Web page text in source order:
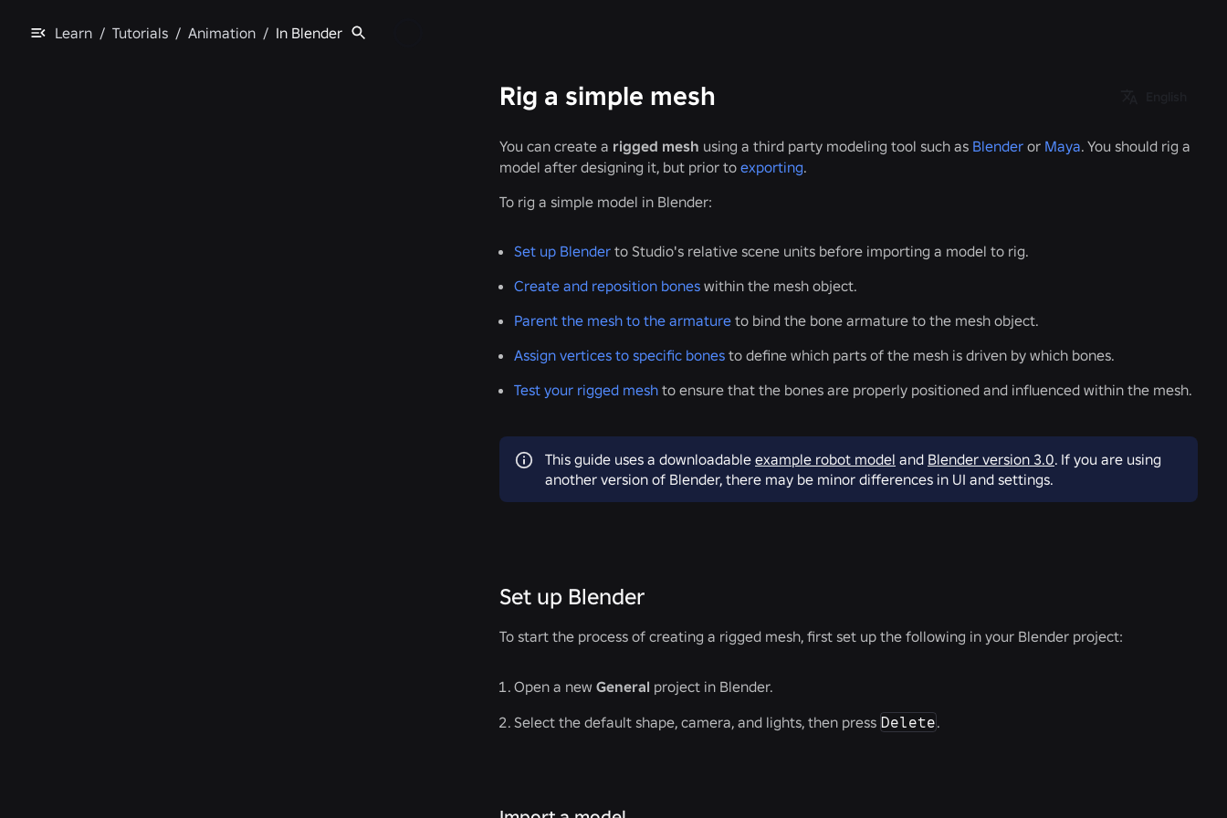
Learn / Tutorials / Animation / In Blender
Rig a simple mesh
You can create a rigged mesh using a third party modeling tool such as Blender or Maya. You should rig a
model after designing it, but prior to exporting.
To rig a simple model in Blender:
Set up Blender to Studio's relative scene units before importing a model to rig.
Create and reposition bones within the mesh object.
Parent the mesh to the armature to bind the bone armature to the mesh object.
Assign vertices to specific bones to define which parts of the mesh is driven by which bones.
Test your rigged mesh to ensure that the bones are properly positioned and influenced within the mesh.
This guide uses a downloadable example robot model and Blender version 3.0. If you are using
another version of Blender, there may be minor differences in UI and settings.
Set up Blender
To start the process of creating a rigged mesh, first set up the following in your Blender project:
Open a new General project in Blender.
Select the default shape, camera, and lights, then press Delete.